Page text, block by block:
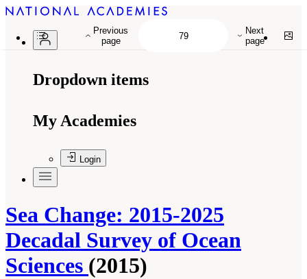
Dropdown items
My Academies
Login
Sea Change: 2015-2025
Decadal Survey of Ocean
Sciences (2015)
Previous
page
Next
page